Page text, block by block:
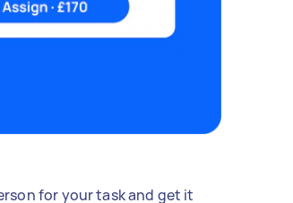
for your task and get it